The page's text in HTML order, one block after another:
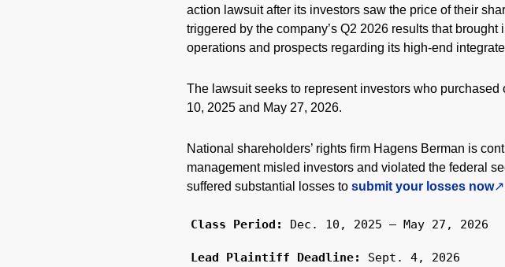
action lawsuit after its investors saw the price of their
triggered by the company’s Q2 2026 results that
operations and prospects regarding its high-end
The lawsuit seeks to represent investors who
10, 2025 and May 27, 2026.
National shareholders’ rights firm Hagens Berman is
management misled investors and violated the federal
suffered substantial losses to submit your losses now
Class Period: Dec. 10, 2025 – May 27, 2026
Lead Plaintiff Deadline: Sept. 4, 2026